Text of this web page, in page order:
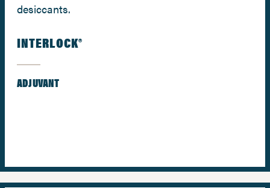
desiccants.
INTERLOCK®
ADJUVANT